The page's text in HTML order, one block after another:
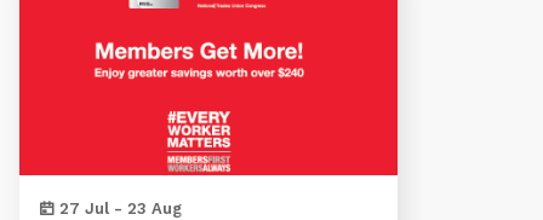
27 Jul - 23 Aug